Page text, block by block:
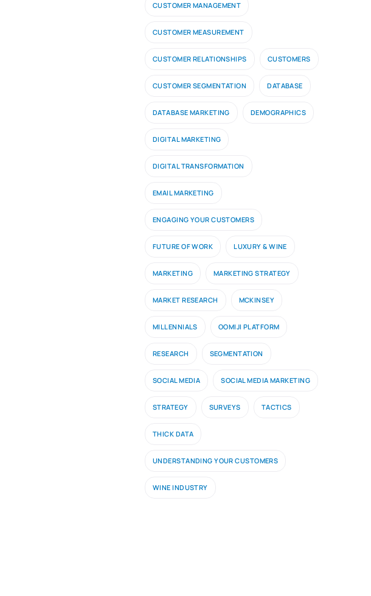
CUSTOMER MANAGEMENT
CUSTOMER MEASUREMENT
CUSTOMER RELATIONSHIPS CUSTOMERS
CUSTOMER SEGMENTATION DATABASE
DATABASE MARKETING DEMOGRAPHICS
DIGITAL MARKETING
DIGITAL TRANSFORMATION
EMAIL MARKETING
ENGAGING YOUR CUSTOMERS
FUTURE OF WORK LUXURY & WINE
MARKETING MARKETING STRATEGY
MARKET RESEARCH MCKINSEY
MILLENNIALS OOMIJI PLATFORM
RESEARCH SEGMENTATION
SOCIAL MEDIA SOCIAL MEDIA MARKETING
STRATEGY SURVEYS TACTICS
THICK DATA
UNDERSTANDING YOUR CUSTOMERS
WINE INDUSTRY